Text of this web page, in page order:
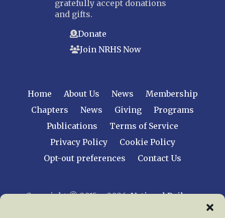
gratefully accept donations
and gifts.
Donate
Join NRHS Now
Home About Us News
Membership
Chapters
News Giving
Programs
Publications
Terms of Service
Privacy Policy
Cookie Policy
Opt-out preferences
Contact Us
Copyright © 2015 – 2026National Railway